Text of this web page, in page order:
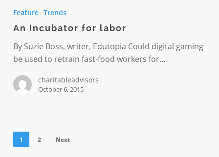
labor
Feature Trends
An incubator for labor
By Suzie Boss, writer, Edutopia Could digital gaming
be used to retrain fast-food workers for…
charitableadvisors
October 6, 2015
1 2 Next